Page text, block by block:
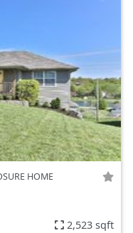
HOME
2,523 sqft